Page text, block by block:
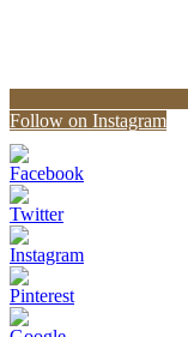
Follow on Instagram